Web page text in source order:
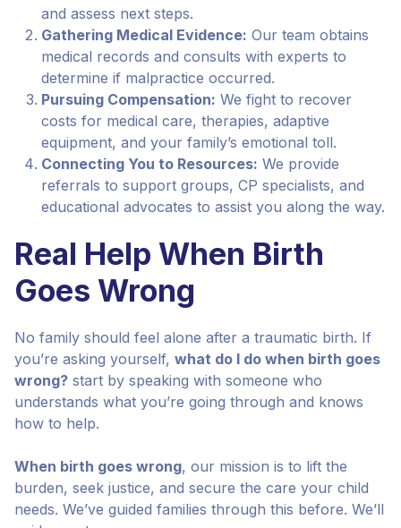
and assess next steps.
Gathering Medical Evidence: Our team obtains
medical records and consults with experts to
determine if malpractice occurred.
Pursuing Compensation: We fight to recover
costs for medical care, therapies, adaptive
equipment, and your family’s emotional toll.
Connecting You to Resources: We provide
referrals to support groups, CP specialists, and
educational advocates to assist you along the way.
Real Help When Birth
Goes Wrong
No family should feel alone after a traumatic birth. If
you’re asking yourself, what do I do when birth goes
wrong? start by speaking with someone who
understands what you’re going through and knows
how to help.
When birth goes wrong, our mission is to lift the
burden, seek justice, and secure the care your child
needs. We’ve guided families through this before. We’ll